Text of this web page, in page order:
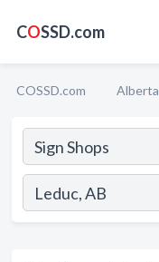
COSSD.com
COSSD.com Alberta